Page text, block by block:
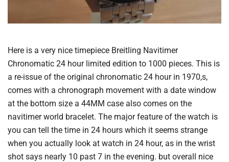
Here is a very nice timepiece Breitling Navitimer
Chronomatic 24 hour limited edition to 1000 pieces. This is
a re-issue of the original chronomatic 24 hour in 1970,s,
comes with a chronograph movement with a date window
at the bottom size a 44MM case also comes on the
navitimer world bracelet. The major feature of the watch is
you can tell the time in 24 hours which it seems strange
when you actually look at watch in 24 hour, as in the wrist
shot says nearly 10 past 7 in the evening. but overall nice